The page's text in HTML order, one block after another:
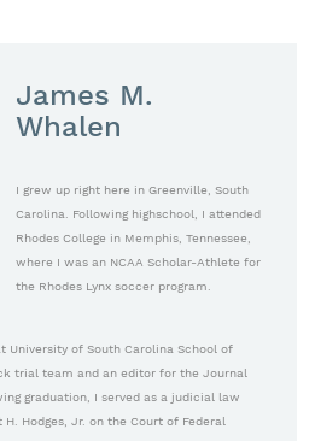
James M.
Whalen
I grew up right here in Greenville, South
Carolina. Following highschool, I attended
Rhodes College in Memphis, Tennessee,
where I was an NCAA Scholar-Athlete for
the Rhodes Lynx soccer program.
University of South Carolina School of
trial team and an editor for the Journal
graduation, I served as a judicial law
Hodges, Jr. on the Court of Federal